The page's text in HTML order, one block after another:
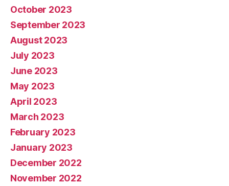
October 2023
September 2023
August 2023
July 2023
June 2023
May 2023
April 2023
March 2023
February 2023
January 2023
December 2022
November 2022